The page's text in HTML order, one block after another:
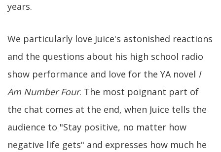
years.
We particularly love Juice's astonished reactions
and the questions about his high school radio
show performance and love for the YA novel I
Am Number Four. The most poignant part of
the chat comes at the end, when Juice tells the
audience to "Stay positive, no matter how
negative life gets" and expresses how much he